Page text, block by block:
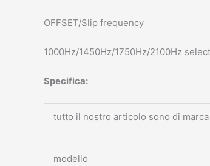
OFFSET/Slip frequency
1000Hz/1450Hz/1750Hz/2100Hz
Specifica:
tutto il nostro articolo sono di
modello